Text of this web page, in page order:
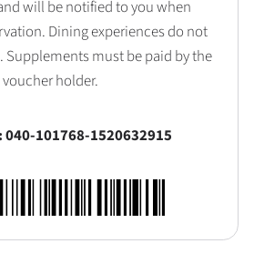
will be notified to you when
Dining experiences do not
Supplements must be paid by the
voucher holder.
101768-1520632915